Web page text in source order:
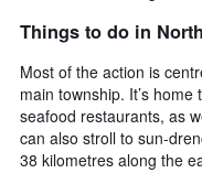
Things to do in
Most of the action is
main township. It’s
seafood restaurants, as
can also stroll to sun-
38 kilometres along the